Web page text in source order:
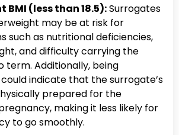
BMI (less than 18.5):Surrogates
may be at risk for
such as nutritional deficiencies,
and difficulty carrying the
term. Additionally, being
indicate that the surrogate’s
prepared for the
making it less likely for
to go smoothly.